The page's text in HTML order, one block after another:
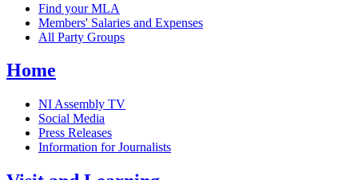
Find your MLA
Members' Salaries and Expenses
All Party Groups
Home
NI Assembly TV
Social Media
Press Releases
Information for Journalists